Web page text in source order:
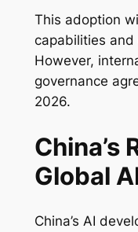
This adoption
capabilities
However,
governance
2026.
China’s
Global
China’s AI